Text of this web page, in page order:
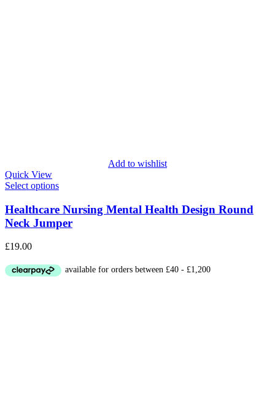
Add to wishlist
Quick View
Select options
Healthcare Nursing Mental Health Design Round
Neck Jumper
£19.00